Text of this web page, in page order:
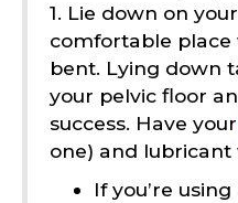
1. Lie down on
comfortable place
bent. Lying down
your pelvic floor
success. Have your
one) and lubricant
If you’re using